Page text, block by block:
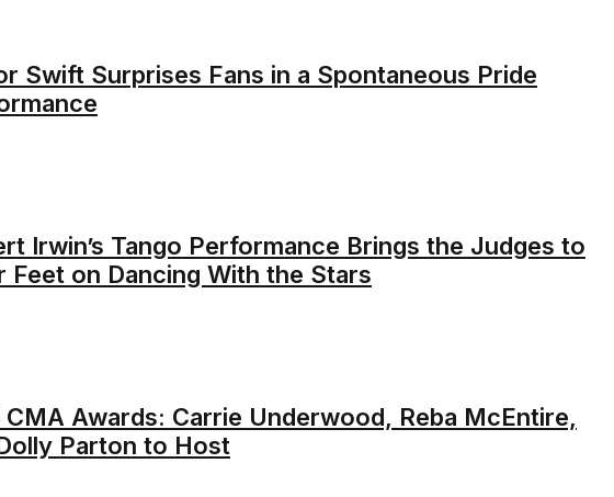
Swift Surprises Fans in a Spontaneous Pride
Irwin’s Tango Performance Brings the Judges to
Feet on Dancing With the Stars
CMA Awards: Carrie Underwood, Reba McEntire,
Parton to Host